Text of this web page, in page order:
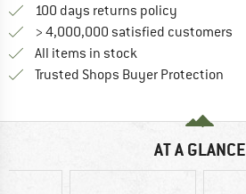
100 days returns policy
> 4,000,000 satisfied customers
All items in stock
Trusted Shops Buyer Protection
AT A GLANCE